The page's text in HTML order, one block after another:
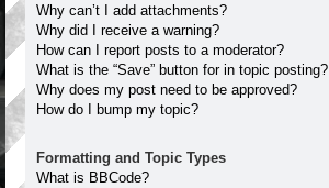
Why can’t I add attachments?
Why did I receive a warning?
How can I report posts to a moderator?
What is the “Save” button for in topic posting?
Why does my post need to be approved?
How do I bump my topic?
Formatting and Topic Types
What is BBCode?